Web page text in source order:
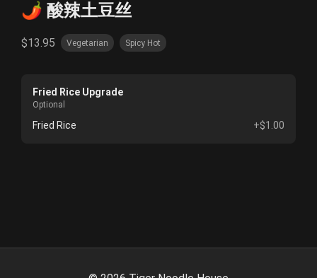
🌶️ 酸辣土豆丝
$13.95 Vegetarian Spicy Hot
Fried Rice Upgrade
Optional
Fried Rice +$1.00